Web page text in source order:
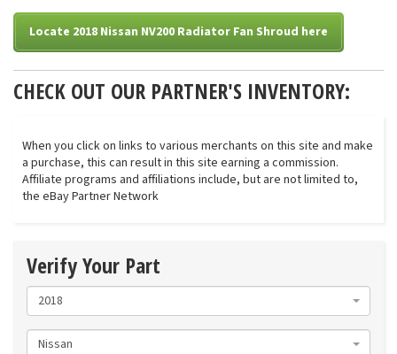
Locate 2018 Nissan NV200 Radiator Fan Shroud here
CHECK OUT OUR PARTNER'S INVENTORY:
When you click on links to various merchants on this site and make
a purchase, this can result in this site earning a commission.
Affiliate programs and affiliations include, but are not limited to,
the eBay Partner Network
Verify Your Part
2018
Nissan